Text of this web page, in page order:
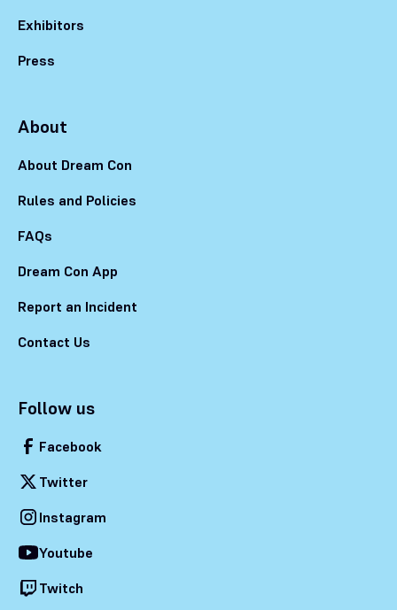
Exhibitors
Press
About
About Dream Con
Rules and Policies
FAQs
Dream Con App
Report an Incident
Contact Us
Follow us
Facebook
Twitter
Instagram
Youtube
Twitch